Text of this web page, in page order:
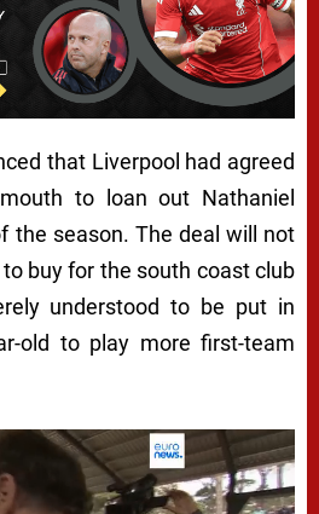
that Liverpool had agreed
to loan out Nathaniel
the season. The deal will not
buy for the south coast club
understood to be put in
old to play more first-team